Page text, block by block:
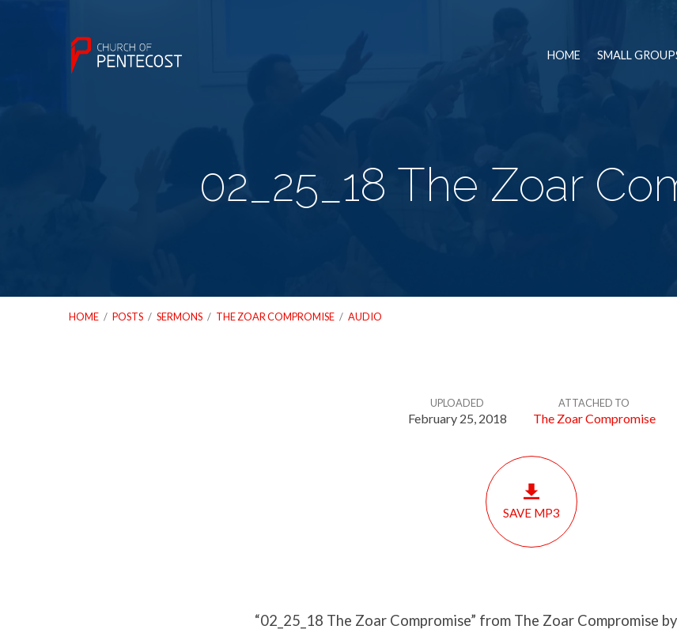
HOME SMALL
02_25_18 The Zoar
HOME / POSTS / SERMONS / THE ZOAR COMPROMISE / AUDIO
UPLOADED
February 25, 2018
ATTACHED TO
The Zoar Compromise
SAVE MP3
“02_25_18 The Zoar Compromise” from The Zoar Compromise